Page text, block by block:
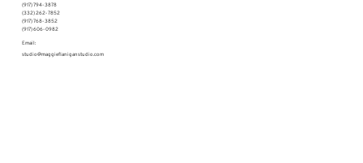
(917) 794-3878
(332) 262-7852
(917) 768-3852
(917) 606-0982
Email:
studio@maggieflaniganstudio.com